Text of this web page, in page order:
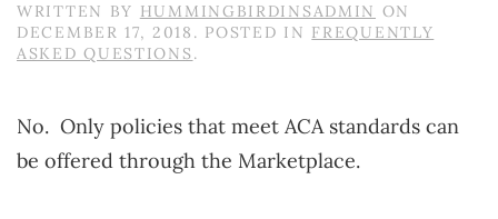
WRITTEN BY HUMMINGBIRDINSADMIN ON
DECEMBER 17, 2018 . POSTED IN FREQUENTLY
ASKED QUESTIONS.
No. Only policies that meet ACA standards can
be offered through the Marketplace.